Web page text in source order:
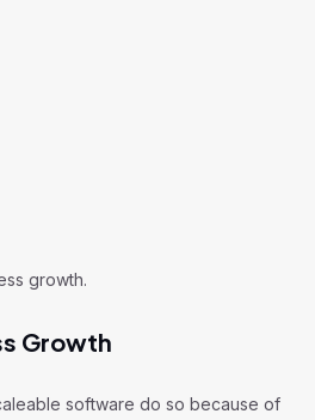
growth.
Growth
software do so because of